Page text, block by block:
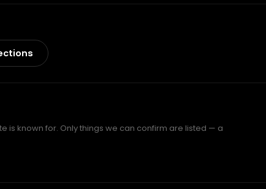
is known for. Only things we can confirm are listed — a